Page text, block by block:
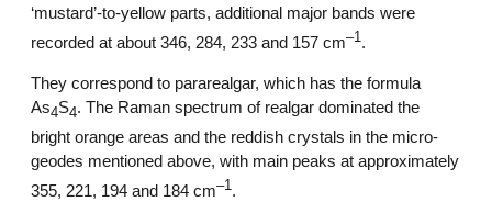
‘mustard’-to-yellow parts, additional major bands were
recorded at about 346, 284, 233 and 157 cm–1.
They correspond to pararealgar, which has the formula
As4S4. The Raman spectrum of realgar dominated the
bright orange areas and the reddish crystals in the micro-
geodes mentioned above, with main peaks at approximately
355, 221, 194 and 184 cm–1.